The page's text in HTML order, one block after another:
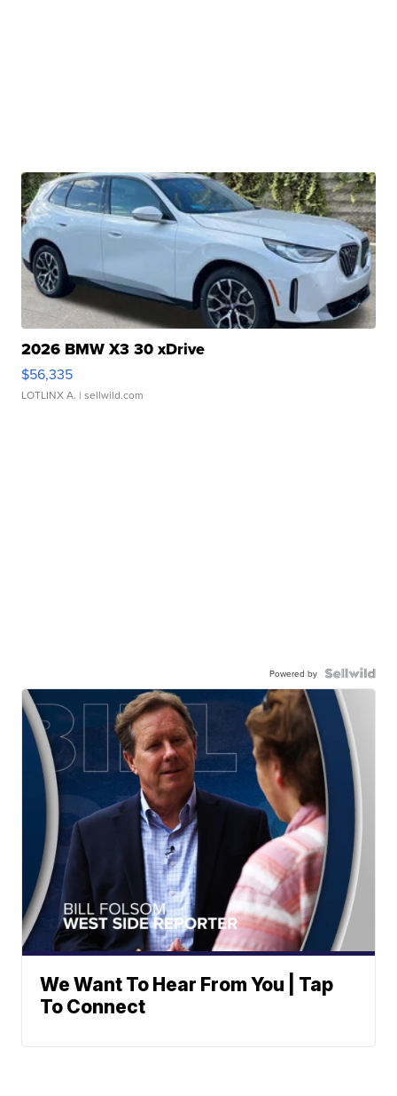
2026 BMW X3 30 xDrive
$56,335
LOTLINX A. | sellwild.com
Powered by
We Want To Hear From You | Tap
To Connect